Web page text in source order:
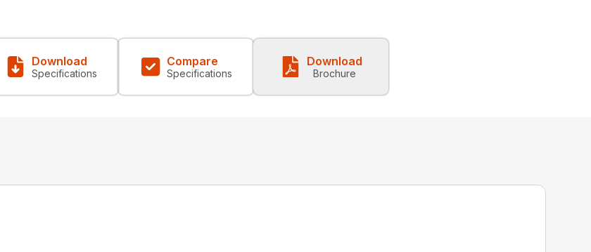
Download
Specifications
Compare
Specifications
Download
Brochure